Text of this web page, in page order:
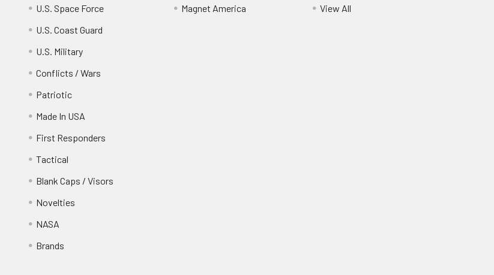
U.S. Space Force
U.S. Coast Guard
U.S. Military
Conflicts / Wars
Patriotic
Made In USA
First Responders
Tactical
Blank Caps / Visors
Novelties
NASA
Brands
Magnet America
View All